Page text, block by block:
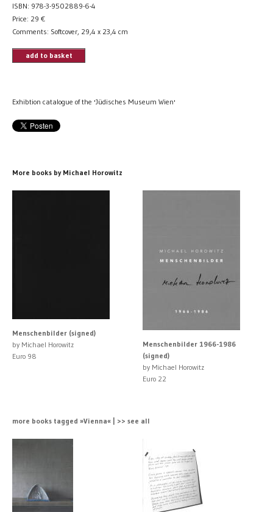
ISBN: 978-3-9502889-6-4
Price: 29 €
Comments: Softcover, 29,4 x 23,4 cm
add to basket
Exhibtion catalogue of the 'Jüdisches Museum Wien'
More books by Michael Horowitz
Menschenbilder (signed)
by Michael Horowitz
Euro 98
Menschenbilder 1966-1986
(signed)
by Michael Horowitz
Euro 22
more books tagged »Vienna« | >> see all